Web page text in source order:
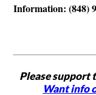
Information: (848)
Please support
Want info